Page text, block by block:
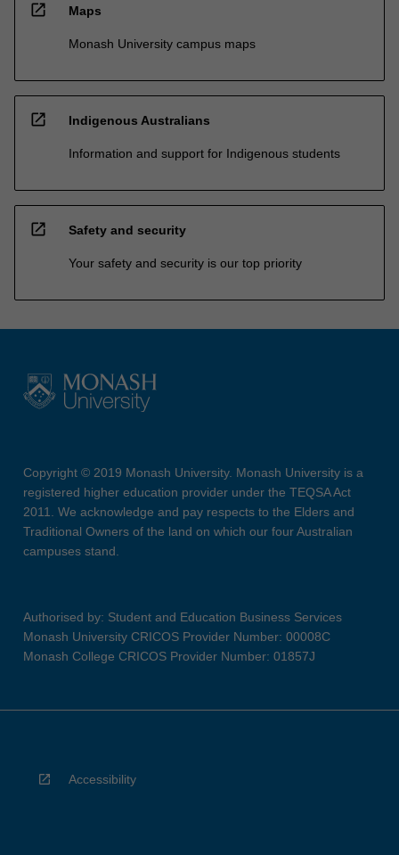
open_in_new Maps
Monash University campus maps
open_in_new Indigenous Australians
Information and support for Indigenous students
open_in_new Safety and security
Your safety and security is our top priority
Copyright © 2019 Monash University. Monash University is a
registered higher education provider under the TEQSA Act
2011. We acknowledge and pay respects to the Elders and
Traditional Owners of the land on which our four Australian
campuses stand.
Authorised by: Student and Education Business Services
Monash University CRICOS Provider Number: 00008C
Monash College CRICOS Provider Number: 01857J
Accessibility